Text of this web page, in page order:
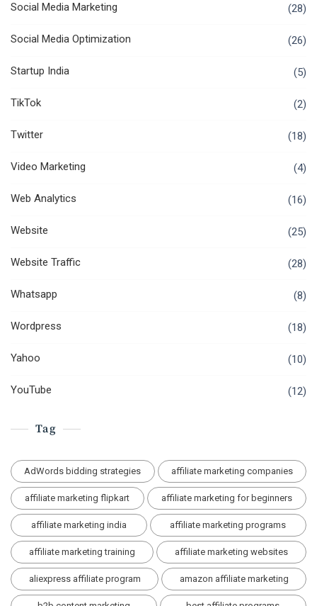
Social Media Marketing (28)
Social Media Optimization (26)
Startup India (5)
TikTok (2)
Twitter (18)
Video Marketing (4)
Web Analytics (16)
Website (25)
Website Traffic (28)
Whatsapp (8)
Wordpress (18)
Yahoo (10)
YouTube (12)
Tag
AdWords bidding strategies affiliate marketing companies
affiliate marketing flipkart affiliate marketing for beginners
affiliate marketing india affiliate marketing programs
affiliate marketing training affiliate marketing websites
aliexpress affiliate program amazon affiliate marketing